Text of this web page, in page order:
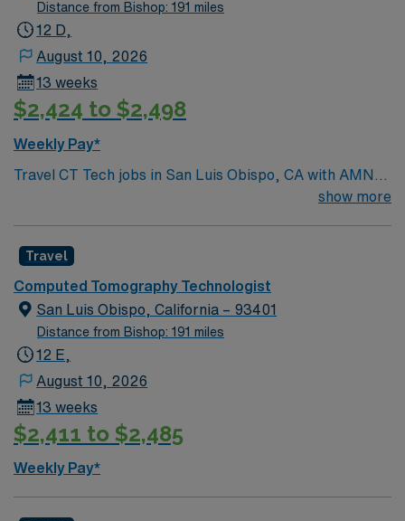
Distance from Bishop: 191 miles
12 D,
August 10, 2026
13 weeks
$2,424 to $2,498
Weekly Pay*
Travel CT Tech jobs in San Luis Obispo, CA with AMN
Healthcare let you operate CT scanners to produce
parameters, follow safety protocols, and collaborate
with radiologists. This role requires a valid California
radiology license, current BLS certification, and at least
one year of recent CT Tech experience. Experience
with Cerner EMR is recommended. San Luis Obispo, CA
downtown with dining and entertainment. AMN
Healthcare provides excellent compensation, discounts
and perks, dedicated recruiters, a clinical team, and the
this Travel CT Tech assignment in San Luis Obispo, CA
show more
Travel
Computed Tomography Technologist
San Luis Obispo, California – 93401
Distance from Bishop: 191 miles
12 E,
August 10, 2026
13 weeks
$2,411 to $2,485
Weekly Pay*